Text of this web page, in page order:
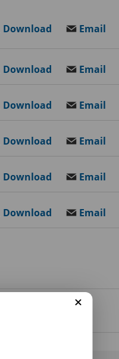
Download Email
Download Email
Download Email
Download Email
Download Email
Download Email